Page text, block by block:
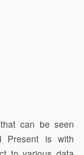
can be seen
Present is with